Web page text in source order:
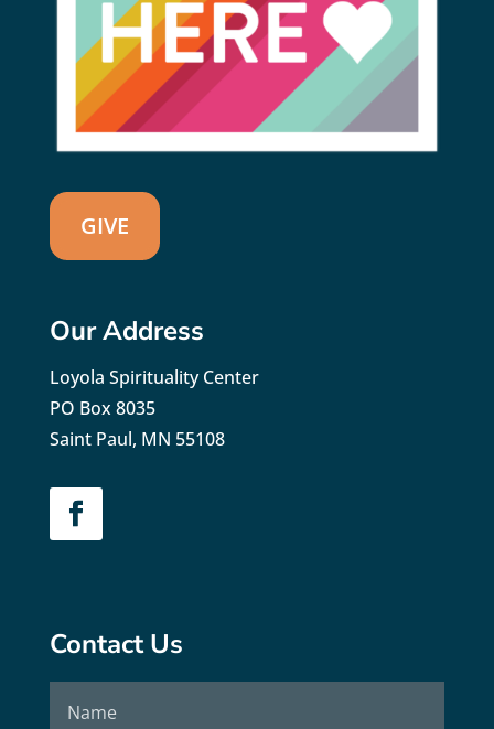
GIVE
Our Address
Loyola Spirituality Center
PO Box 8035
Saint Paul, MN 55108
Contact Us